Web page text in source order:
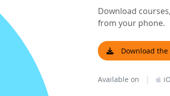
Download
from your phone.
Download
Available on |